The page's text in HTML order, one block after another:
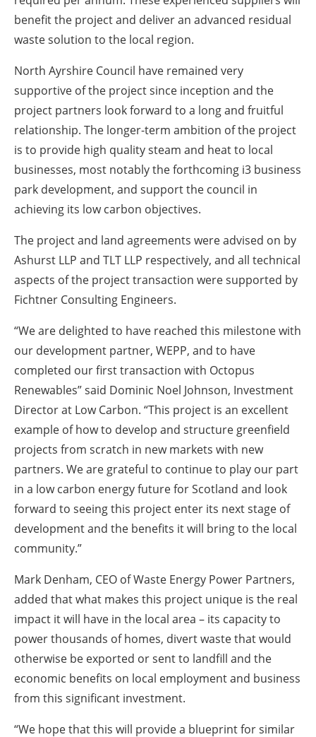
benefit the project and deliver an advanced residual
waste solution to the local region.
North Ayrshire Council have remained very
supportive of the project since inception and the
project partners look forward to a long and fruitful
relationship. The longer-term ambition of the project
is to provide high quality steam and heat to local
businesses, most notably the forthcoming i3 business
park development, and support the council in
achieving its low carbon objectives.
The project and land agreements were advised on by
Ashurst LLP and TLT LLP respectively, and all technical
aspects of the project transaction were supported by
Fichtner Consulting Engineers.
“We are delighted to have reached this milestone with
our development partner, WEPP, and to have
completed our first transaction with Octopus
Renewables” said Dominic Noel Johnson, Investment
Director at Low Carbon. “This project is an excellent
example of how to develop and structure greenfield
projects from scratch in new markets with new
partners. We are grateful to continue to play our part
in a low carbon energy future for Scotland and look
forward to seeing this project enter its next stage of
development and the benefits it will bring to the local
community.”
Mark Denham, CEO of Waste Energy Power Partners,
added that what makes this project unique is the real
impact it will have in the local area – its capacity to
power thousands of homes, divert waste that would
otherwise be exported or sent to landfill and the
economic benefits on local employment and business
from this significant investment.
“We hope that this will provide a blueprint for similar